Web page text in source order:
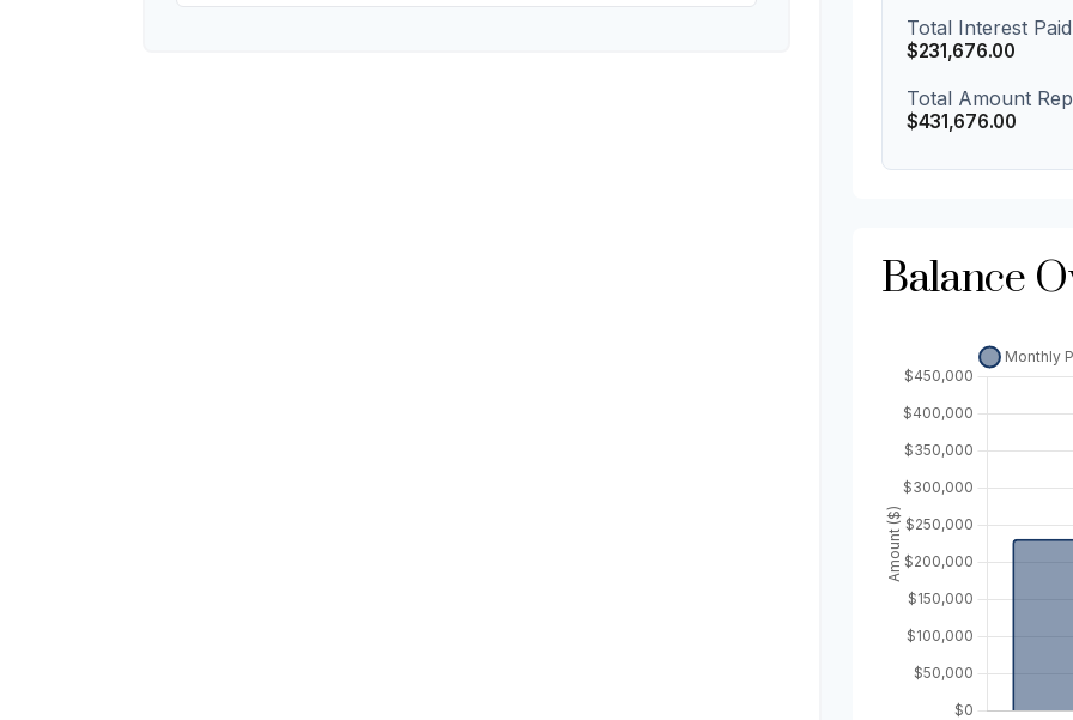
Total Interest Paid
$231,676.00
Total Amount
$431,676.00
Balance